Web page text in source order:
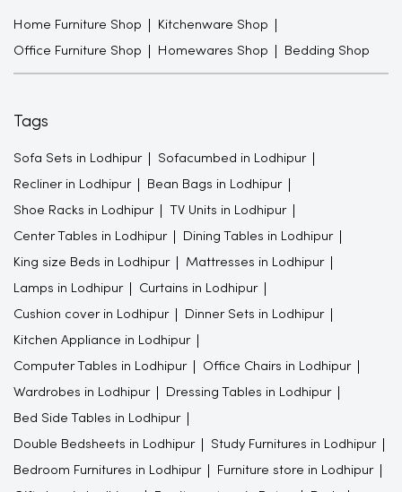
Home Furniture Shop Kitchenware Shop
Office Furniture Shop Homewares Shop Bedding Shop
Tags
Sofa Sets in Lodhipur Sofacumbed in Lodhipur
Recliner in Lodhipur Bean Bags in Lodhipur
Shoe Racks in Lodhipur TV Units in Lodhipur
Center Tables in Lodhipur Dining Tables in Lodhipur
King size Beds in Lodhipur Mattresses in Lodhipur
Lamps in Lodhipur Curtains in Lodhipur
Cushion cover in Lodhipur Dinner Sets in Lodhipur
Kitchen Appliance in Lodhipur
Computer Tables in Lodhipur Office Chairs in Lodhipur
Wardrobes in Lodhipur Dressing Tables in Lodhipur
Bed Side Tables in Lodhipur
Double Bedsheets in Lodhipur Study Furnitures in Lodhipur
Bedroom Furnitures in Lodhipur Furniture store in Lodhipur